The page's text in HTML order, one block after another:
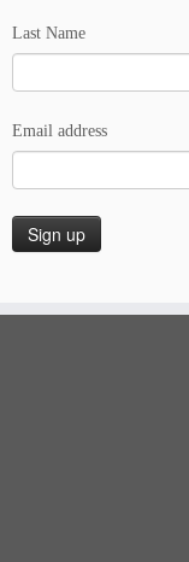
Last Name
Email address